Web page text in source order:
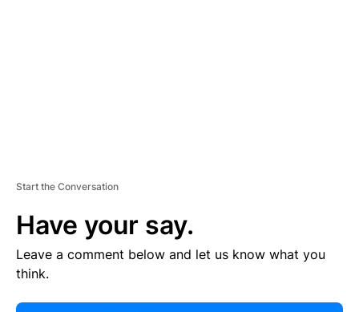
Start the Conversation
Have your say.
Leave a comment below and let us know what you
think.